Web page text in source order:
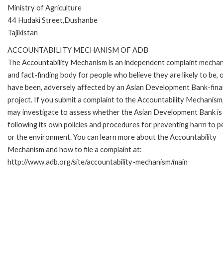
Ministry of Agriculture
44 Hudaki Street,Dushanbe
Tajikistan
ACCOUNTABILITY MECHANISM OF ADB
The Accountability Mechanism is an independent complaint
and fact-finding body for people who believe they are likely to be,
have been, adversely affected by an Asian Development Bank-
project. If you submit a complaint to the Accountability
may investigate to assess whether the Asian Development Bank is
following its own policies and procedures for preventing harm to
or the environment. You can learn more about the Accountability
Mechanism and how to file a complaint at:
http://www.adb.org/site/accountability-mechanism/main